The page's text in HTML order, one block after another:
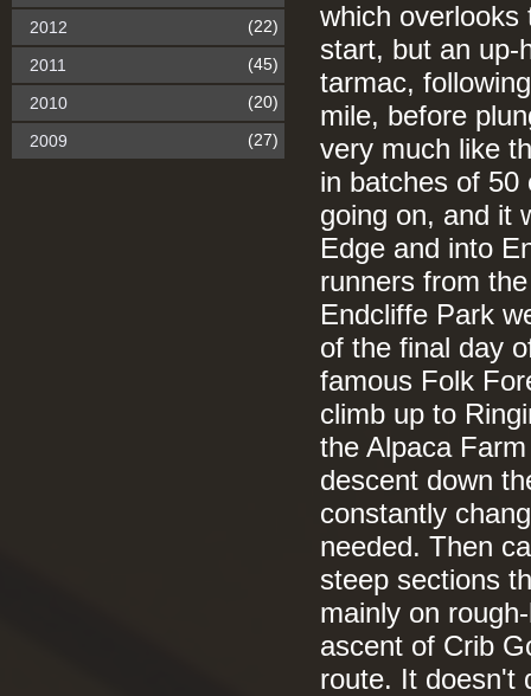
which overlooks
start, but an up-
tarmac,
mile, before
very much like
in batches of 50
going on, and it
Edge and into
runners from
Endcliffe Park
of the final day
famous Folk
climb up to
the Alpaca
descent down
constantly
needed. Then
steep sections
mainly on
ascent of Crib
route. It doesn't
2012 (22)
2011 (45)
2010 (20)
2009 (27)